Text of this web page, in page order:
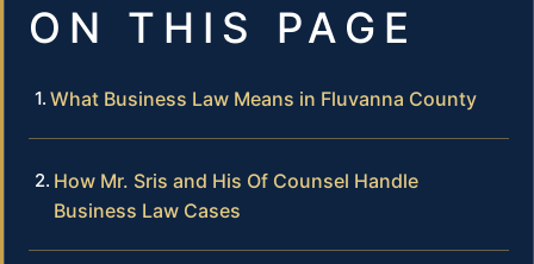
ON THIS PAGE
What Business Law Means in Fluvanna County
How Mr. Sris and His Of Counsel Handle
Business Law Cases